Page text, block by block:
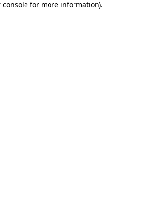
console for more information).